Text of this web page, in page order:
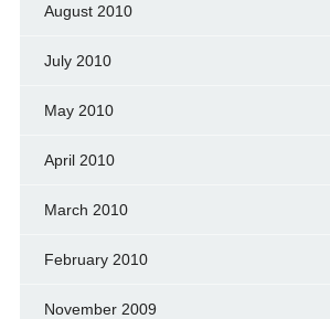
August 2010
July 2010
May 2010
April 2010
March 2010
February 2010
November 2009